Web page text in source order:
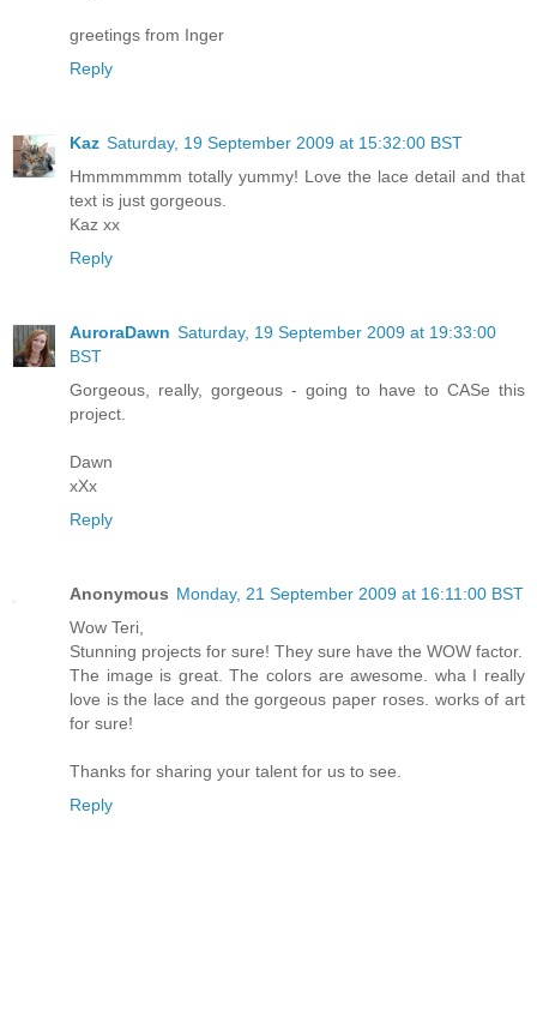
greetings from Inger
Reply
Kaz Saturday, 19 September 2009 at 15:32:00 BST
Hmmmmmmm totally yummy! Love the lace detail and that
text is just gorgeous.
Kaz xx
Reply
AuroraDawn Saturday, 19 September 2009 at 19:33:00
BST
Gorgeous, really, gorgeous - going to have to CASe this
project.
Dawn
xXx
Reply
Anonymous Monday, 21 September 2009 at 16:11:00 BST
Wow Teri,
Stunning projects for sure! They sure have the WOW factor.
The image is great. The colors are awesome. wha I really
love is the lace and the gorgeous paper roses. works of art
for sure!
Thanks for sharing your talent for us to see.
Reply